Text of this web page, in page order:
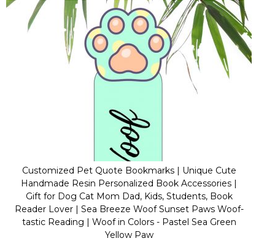
Customized Pet Quote Bookmarks | Unique Cute
Handmade Resin Personalized Book Accessories |
Gift for Dog Cat Mom Dad, Kids, Students, Book
Reader Lover | Sea Breeze Woof Sunset Paws Woof-
tastic Reading | Woof in Colors - Pastel Sea Green
Yellow Paw